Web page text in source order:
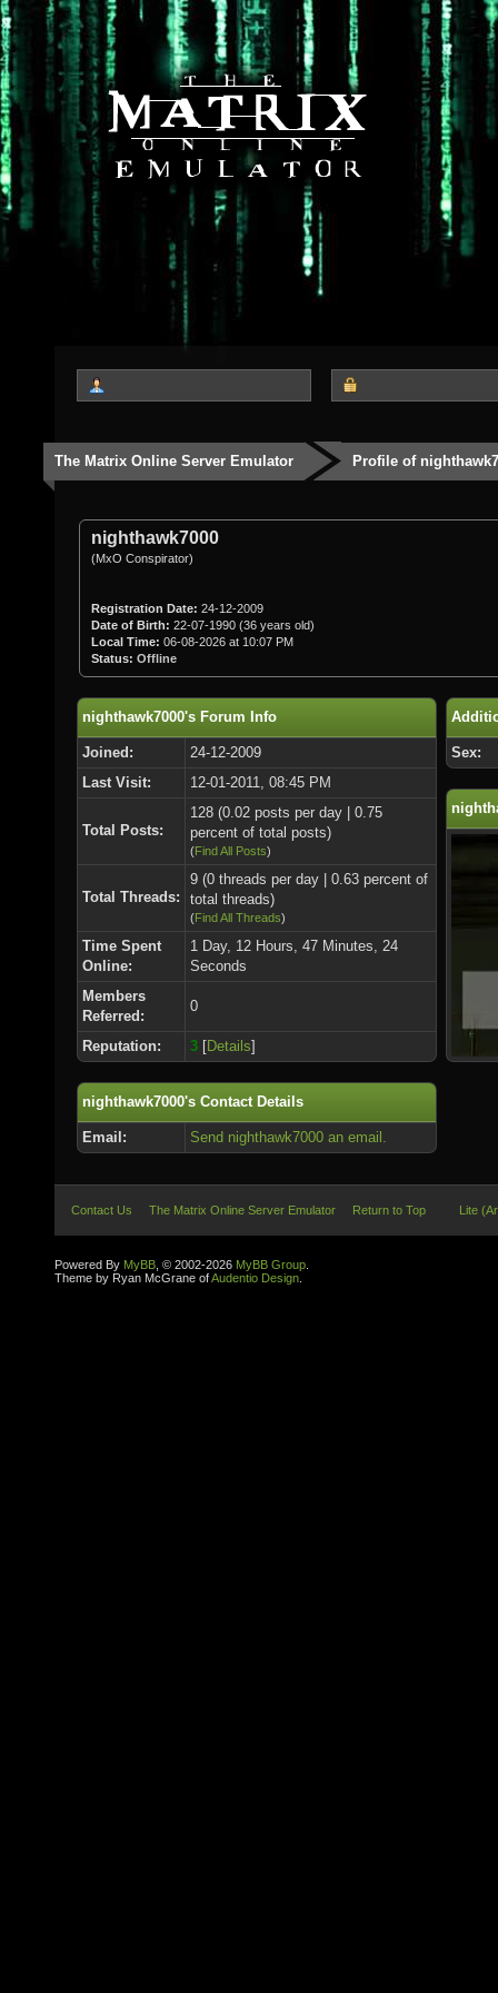
The Matrix Online Server Emulator Profile of
nighthawk7000
(MxO Conspirator)
Registration Date: 24-12-2009
Date of Birth: 22-07-1990 (36 years old)
Local Time: 06-08-2026 at 10:07 PM
Status: Offline
nighthawk7000's Forum Info
Joined:
24-12-2009
Last Visit:
12-01-2011, 08:45 PM
Total Posts:
128 (0.02 posts per day | 0.75
percent of total posts)
(Find All Posts)
Total Threads:
9 (0 threads per day | 0.63 percent of
total threads)
(Find All Threads)
Time Spent
Online:
1 Day, 12 Hours, 47 Minutes, 24
Seconds
Members
Referred:
0
Reputation: 3 [Details]
nighthawk7000's Contact Details
Email: Send nighthawk7000 an email.
Sex:
Contact Us The Matrix Online Server Emulator Return to Top Lite
Powered By MyBB , © 2002-2026 MyBB Group
Theme by Ryan McGrane ofAudentio Design